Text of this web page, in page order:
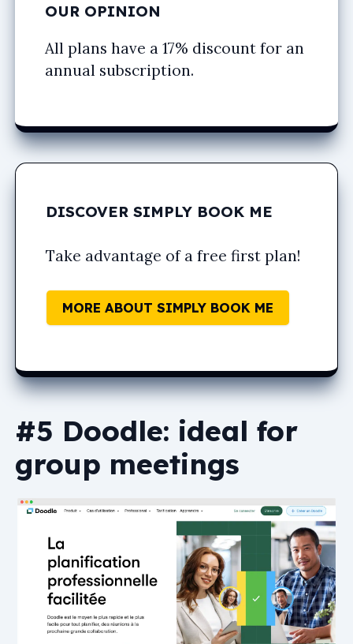
OUR OPINION
All plans have a 17% discount for an
annual subscription.
DISCOVER SIMPLY BOOK ME
Take advantage of a free first plan!
MORE ABOUT SIMPLY BOOK ME
#5 Doodle: ideal for
group meetings